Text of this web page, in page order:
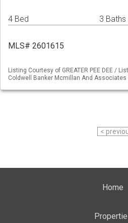
4 Bed 3 Baths
MLS# 2601615
Listing Courtesy of GREATER PEE DEE /
Coldwell Banker Mcmillan And Associates
<
Home